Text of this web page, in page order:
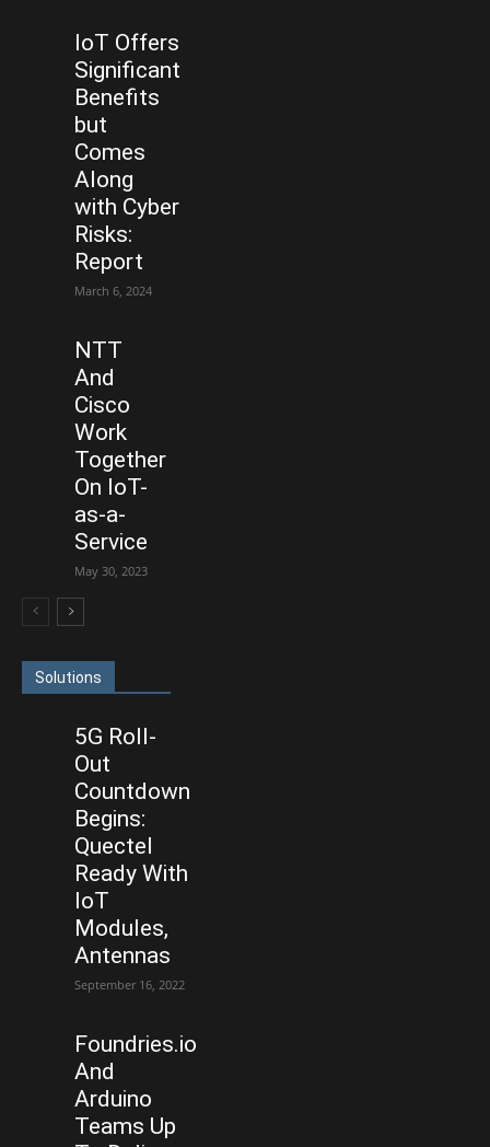
IoT Offers
Significant
Benefits
but
Comes
Along
with Cyber
Risks:
Report
March 6, 2024
NTT
And
Cisco
Work
Together
On IoT-
as-a-
Service
May 30, 2023
Solutions
5G Roll-
Out
Countdown
Begins:
Quectel
Ready With
IoT
Modules,
Antennas
September 16, 2022
Foundries.io
And
Arduino
Teams Up